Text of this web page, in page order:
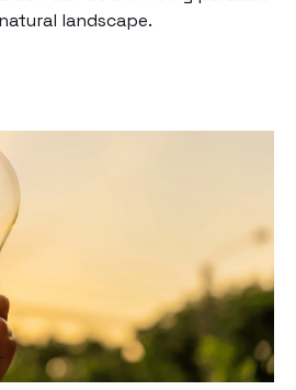
landscape.